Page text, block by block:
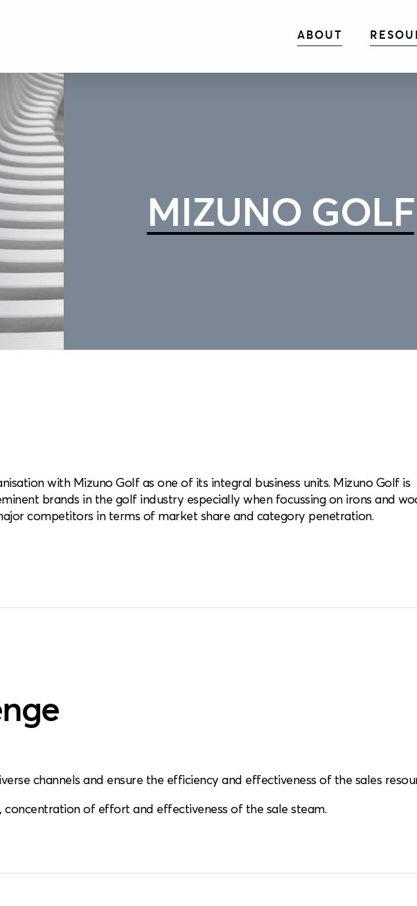
ABOUT
MIZUNO GOLF
with Mizuno Golf as one of its integral business units. Mizuno Golf is
brands in the golf industry especially when focussing on irons and
competitors in terms of market share and category penetration.
channels and ensure the efficiency and effectiveness of the sales
concentration of effort and effectiveness of the sale steam.